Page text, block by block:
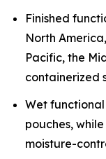
Finished
North
Pacific, the
containerized
Wet
pouches,
moisture-